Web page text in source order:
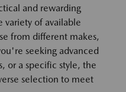
and rewarding
variety of available
from different makes,
seeking advanced
or a specific style, the
selection to meet